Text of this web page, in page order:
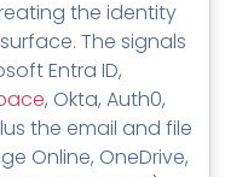
the identity
The signals
Entra ID,
, Okta, Auth0,
the email and file
Online, OneDrive,